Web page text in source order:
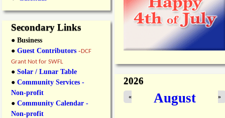
O
r
h
o
l
n
e
o
S
u
p
p
o
t
Secondary Links
● Business
● Guest Contributors -DCF
Grant Not for SWFL
● Solar / Lunar Table
● Community Services -
Non-profit
● Community Calendar -
Non-profit
2026
August
« »